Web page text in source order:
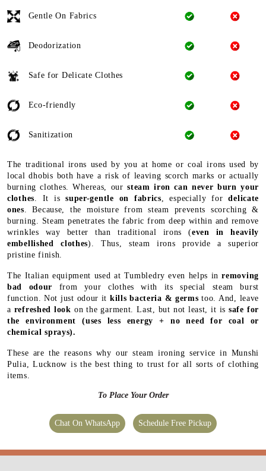
Gentle On Fabrics
Deodorization
Safe for Delicate Clothes
Eco-friendly
Sanitization
The traditional irons used by you at home or coal irons used by
local dhobis both have a risk of leaving scorch marks or actually
burning clothes. Whereas, oursteam iron can never burn your
clothes . It issuper-gentle on fabrics , especially fordelicate
ones . Because, the moisture from steam prevents scorching &
burning. Steam penetrates the fabric from deep within and remove
wrinkles way better than traditional irons (even in heavily
embellished clothes). Thus, steam irons provide a superior
pristine finish.
The Italian equipment used at Tumbledry even helps inremoving
bad odour from your clothes with its special steam burst
function. Not just odour it kills bacteria & germs too. And, leave
a refreshed look on the garment. Last, but not least, it issafe for
the environment (uses less energy + no need for coal or
chemical sprays).
These are the reasons why our steam ironing service in Munshi
Pulia, Lucknow is the best thing to trust for all sorts of clothing
items.
To Place Your Order
Chat On WhatsApp Schedule Free Pickup